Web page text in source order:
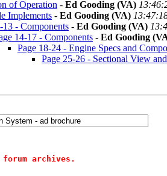
of Operation - Ed Gooding (VA)
Implements - Ed Gooding (VA)
13 - Components - Ed Gooding (VA)
14-17 - Components - Ed Gooding
Page 18-24 - Engine Specs and
Page 25-26 - Sectional View
archives.